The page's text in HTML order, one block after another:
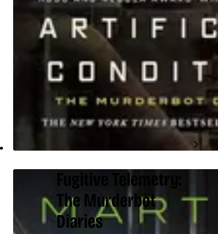
Fugitive Telemetry:
The Murderbot
Diaries